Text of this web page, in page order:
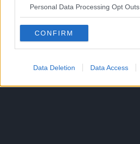
Personal Data Processing Opt Outs
CONFIRM
Data Deletion Data Access
TOPICS: ANIME CULTURE